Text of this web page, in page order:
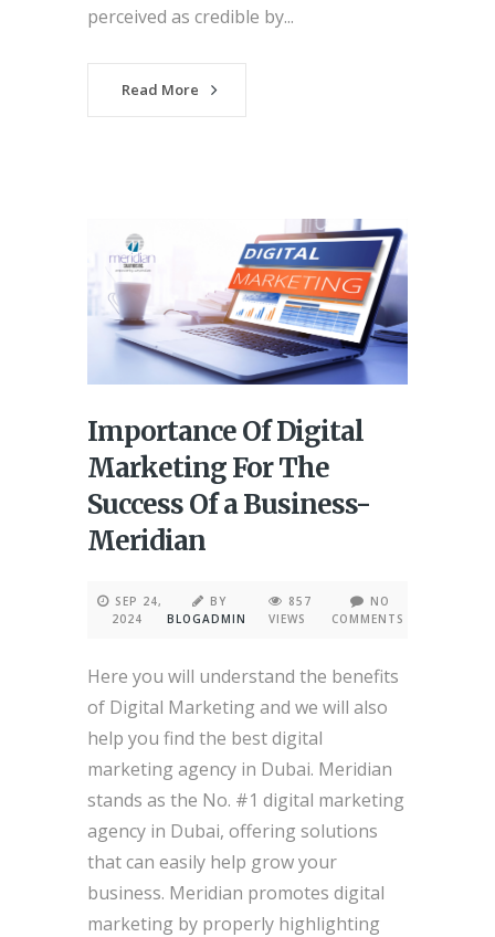
perceived as credible by...
Read More
Importance Of Digital
Marketing For The
Success Of a Business-
Meridian
SEP 24,
2024
BY
BLOGADMIN
857
VIEWS
NO
COMMENTS
Here you will understand the benefits
of Digital Marketing and we will also
help you find the best digital
marketing agency in Dubai. Meridian
stands as the No. #1 digital marketing
agency in Dubai, offering solutions
that can easily help grow your
business. Meridian promotes digital
marketing by properly highlighting